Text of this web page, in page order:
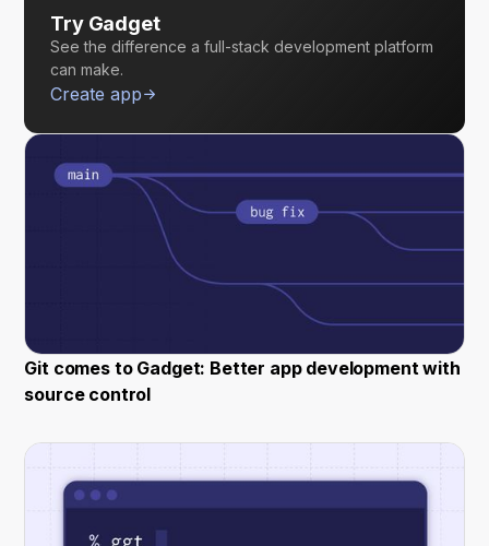
Try Gadget
See the difference a full-stack development platform
can make.
Create app
Git comes to Gadget: Better app development with
source control